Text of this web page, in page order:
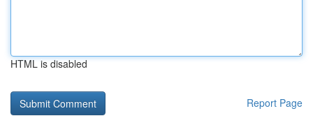
HTML is disabled
Report Page